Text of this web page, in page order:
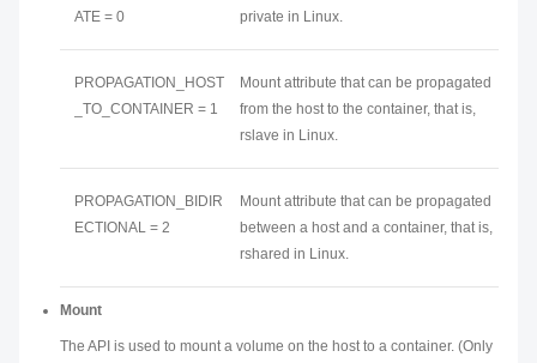
ATE = 0
private in Linux.
PROPAGATION_HOST
_TO_CONTAINER = 1
Mount attribute that can be propagated
from the host to the container, that is,
rslave in Linux.
PROPAGATION_BIDIR
ECTIONAL = 2
Mount attribute that can be propagated
between a host and a container, that is,
rshared in Linux.
Mount
The API is used to mount a volume on the host to a container. (Only